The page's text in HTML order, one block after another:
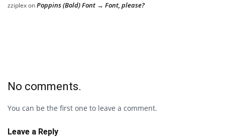
zziplexonPoppins (Bold) Font → Font, please?
No comments.
You can be the first one to leave a comment.
Leave a Reply